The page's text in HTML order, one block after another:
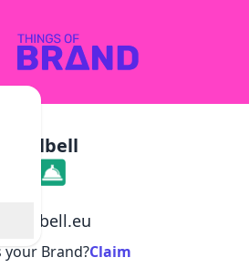
Callbell
callbell.eu
your Brand?Claim